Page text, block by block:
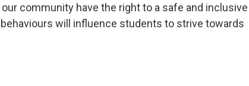
community have the right to a safe and inclusive
will influence students to strive towards